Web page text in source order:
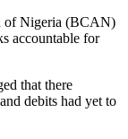
of Nigeria (BCAN)
accountable for
that there
debits had yet to